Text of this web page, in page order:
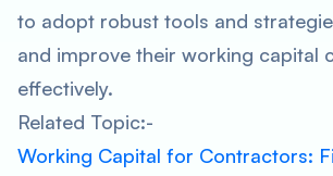
to adopt robust tools and
and improve their working capital
effectively.
Related Topic:-
Working Capital for Contractors: